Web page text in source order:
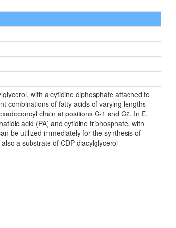
with a cytidine diphosphate attached to
combinations of fatty acids of varying lengths
chain at positions C-1 and C2. In E.
acid (PA) and cytidine triphosphate, with
be utilized immediately for the synthesis of
a substrate of CDP-diacylglycerol